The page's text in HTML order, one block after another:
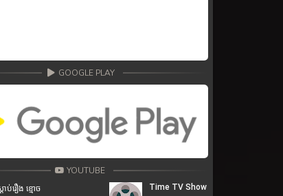
GOOGLE PLAY
YOUTUBE